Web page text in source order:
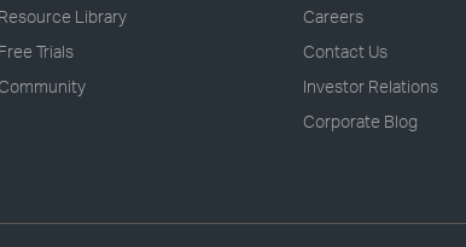
Resource Library
Free Trials
Community
Careers
Contact Us
Investor Relations
Corporate Blog